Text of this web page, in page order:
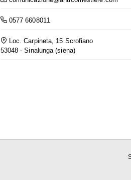
0577 6608011
Loc. Carpineta, 15 Scrofiano
53048 - Sinalunga (siena)